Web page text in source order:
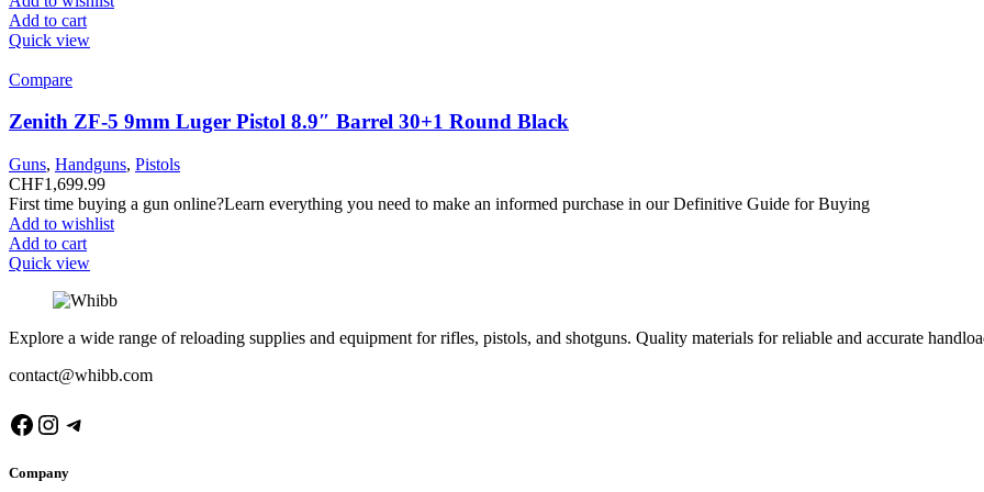
Add to cart
Quick view
Compare
Zenith ZF-5 9mm Luger Pistol 8.9″ Barrel 30+1 Round Black
Guns, Handguns, Pistols
CHF1,699.99
First time buying a gun online?Learn everything you need to make an informed purchase in our Definitive Guide for Buying
Add to wishlist
Add to cart
Quick view
Explore a wide range of reloading supplies and equipment for rifles, pistols, and shotguns. Quality materials for reliable and accurate
contact@whibb.com
Facebook
Instagram
Telegram
Company